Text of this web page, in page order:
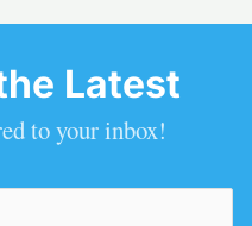
Latest
to your inbox!